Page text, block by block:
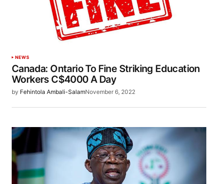
NEWS
Canada: Ontario To Fine Striking Education
Workers C$4000 A Day
by Fehintola Ambali-SalamNovember 6, 2022